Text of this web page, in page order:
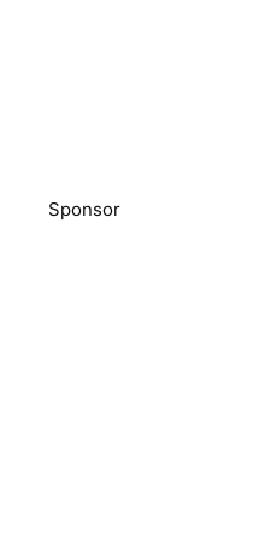
Sponsor